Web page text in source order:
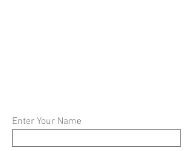
Enter Your Name